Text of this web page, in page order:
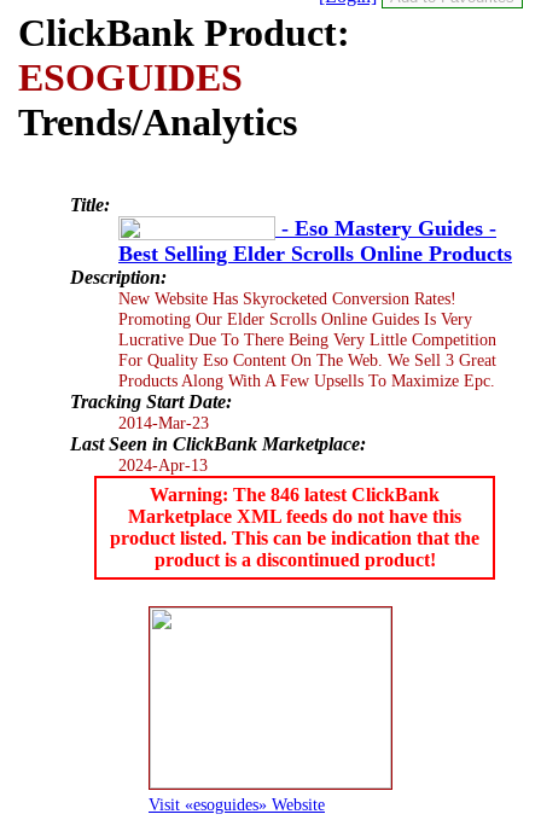
ClickBank Product:
ESOGUIDES
Trends/Analytics
Title:
- Eso Mastery Guides -
Best Selling Elder Scrolls Online Products
Description:
New Website Has Skyrocketed Conversion Rates!
Promoting Our Elder Scrolls Online Guides Is Very
Lucrative Due To There Being Very Little Competition
For Quality Eso Content On The Web. We Sell 3 Great
Products Along With A Few Upsells To Maximize Epc.
Tracking Start Date:
2014-Mar-23
Last Seen in ClickBank Marketplace:
2024-Apr-13
Warning: The 846 latest ClickBank
Marketplace XML feeds do not have this
product listed. This can be indication that the
product is a discontinued product!
Visit «esoguides» Website